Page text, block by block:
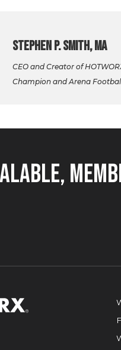
Stephen P. Smith, MA
CEO and Creator of
Champion and Arena